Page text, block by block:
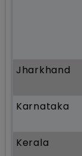
Jharkhand
Karnataka
Kerala